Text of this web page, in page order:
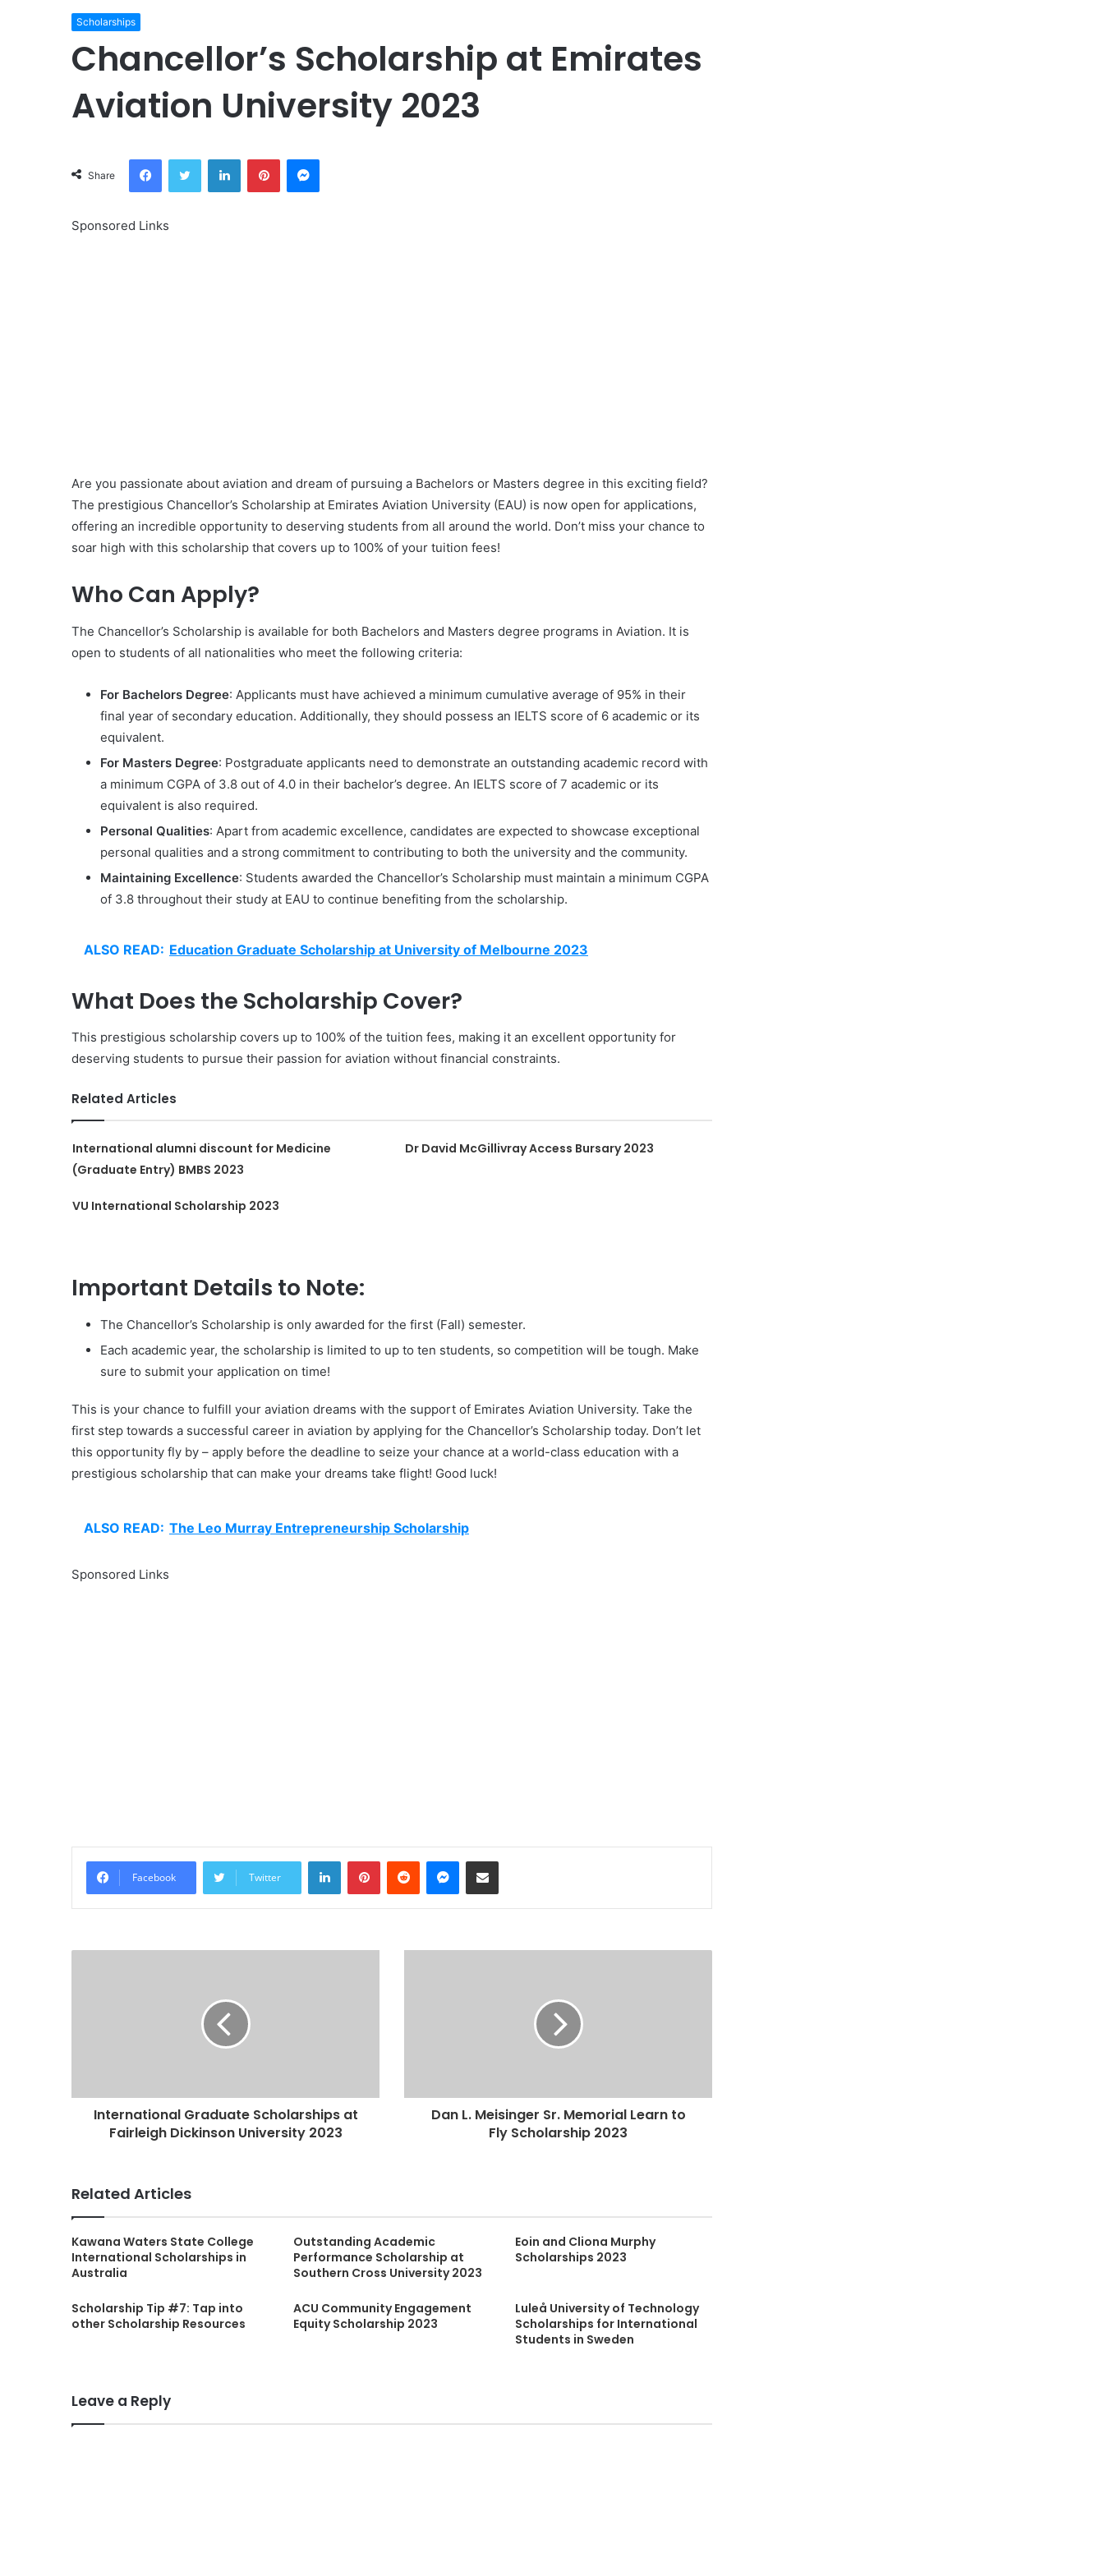
Scholarships
Chancellor’s Scholarship at Emirates
Aviation University 2023
Share
FacebookTwitter LinkedInPinterestMessenger
Sponsored Links
Are you passionate about aviation and dream of pursuing a Bachelors or Masters degree in this exciting field?
The prestigious Chancellor’s Scholarship at Emirates Aviation University (EAU) is now open for applications,
offering an incredible opportunity to deserving students from all around the world. Don’t miss your chance to
soar high with this scholarship that covers up to 100% of your tuition fees!
Who Can Apply?
The Chancellor’s Scholarship is available for both Bachelors and Masters degree programs in Aviation. It is
open to students of all nationalities who meet the following criteria:
For Bachelors Degree: Applicants must have achieved a minimum cumulative average of 95% in their
final year of secondary education. Additionally, they should possess an IELTS score of 6 academic or its
equivalent.
For Masters Degree: Postgraduate applicants need to demonstrate an outstanding academic record with
a minimum CGPA of 3.8 out of 4.0 in their bachelor’s degree. An IELTS score of 7 academic or its
equivalent is also required.
Personal Qualities: Apart from academic excellence, candidates are expected to showcase exceptional
personal qualities and a strong commitment to contributing to both the university and the community.
Maintaining Excellence: Students awarded the Chancellor’s Scholarship must maintain a minimum CGPA
of 3.8 throughout their study at EAU to continue benefiting from the scholarship.
ALSO READ: Education Graduate Scholarship at University of Melbourne 2023
What Does the Scholarship Cover?
This prestigious scholarship covers up to 100% of the tuition fees, making it an excellent opportunity for
deserving students to pursue their passion for aviation without financial constraints.
Related Articles
International alumni discount for Medicine
(Graduate Entry) BMBS 2023
Dr David McGillivray Access Bursary 2023
VU International Scholarship 2023
Important Details to Note:
The Chancellor’s Scholarship is only awarded for the first (Fall) semester.
Each academic year, the scholarship is limited to up to ten students, so competition will be tough. Make
sure to submit your application on time!
This is your chance to fulfill your aviation dreams with the support of Emirates Aviation University. Take the
first step towards a successful career in aviation by applying for the Chancellor’s Scholarship today. Don’t let
this opportunity fly by – apply before the deadline to seize your chance at a world-class education with a
prestigious scholarship that can make your dreams take flight! Good luck!
ALSO READ: The Leo Murray Entrepreneurship Scholarship
Sponsored Links
Facebook Twitter
LinkedInPinterestReddit Messenger
Share via Email
International Graduate Scholarships at
Fairleigh Dickinson University 2023
Dan L. Meisinger Sr. Memorial Learn to
Fly Scholarship 2023
Related Articles
Kawana Waters State College
International Scholarships in
Australia
Outstanding Academic
Performance Scholarship at
Southern Cross University 2023
Eoin and Cliona Murphy
Scholarships 2023
Scholarship Tip #7: Tap into
other Scholarship Resources
ACU Community Engagement
Equity Scholarship 2023
Luleå University of Technology
Scholarships for International
Students in Sweden
Leave a Reply